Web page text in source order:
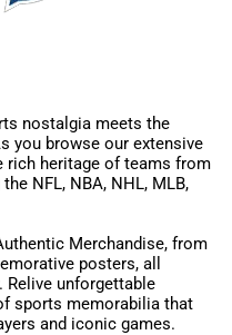
nostalgia meets the
you browse our extensive
heritage of teams from
NFL, NBA, NHL, MLB,
Merchandise, from
posters, all
unforgettable
sports memorabilia that
and iconic games.